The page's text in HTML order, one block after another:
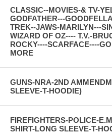
CLASSIC--MOVIES-& TV-
GODFATHER---
TREK--JAWS-MARILYN---
WIZARD OF OZ---- T.V.-
ROCKY----SCARFACE----
MORE
GUNS-NRA-2ND
SLEEVE-T-HOODIE)
FIREFIGHTERS-POLICE-
SHIRT-LONG SLEEVE-T-